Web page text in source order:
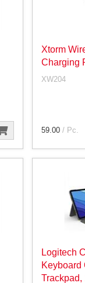
Xtorm
Charging
XW204
59.00 / Pc.
Logitech
Keyboard
Trackpad,